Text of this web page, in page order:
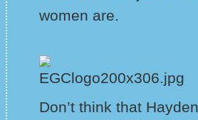
women are.
Don’t think that